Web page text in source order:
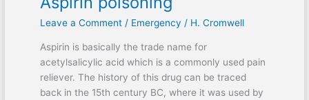
Leave a Comment / Emergency / H. Cromwell
Aspirin is basically the trade name for
acetylsalicylic acid which is a commonly used pain
reliever. The history of this drug can be traced
back in the 15th century BC, where it was used by
poisoning